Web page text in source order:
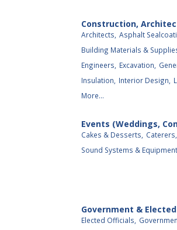
Construction,
Architects, Asphalt
Building Materials &
Engineers,
Excavation,
Insulation,
Interior Design,
More...
Events (Weddings,
Cakes & Desserts, Caterers,
Sound Systems &
Government &
Elected Officials,